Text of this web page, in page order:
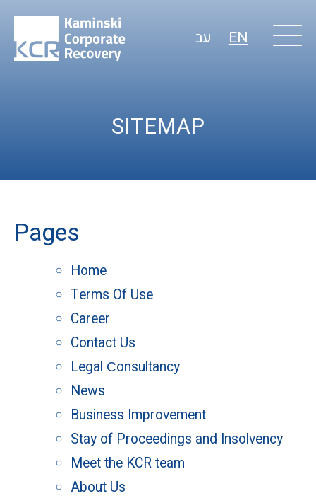
עב EN
SITEMAP
Pages
Home
Terms Of Use
Career
Contact Us
Legal Сonsultancy
News
Business Improvement
Stay of Proceedings and Insolvency
Meet the KCR team
About Us